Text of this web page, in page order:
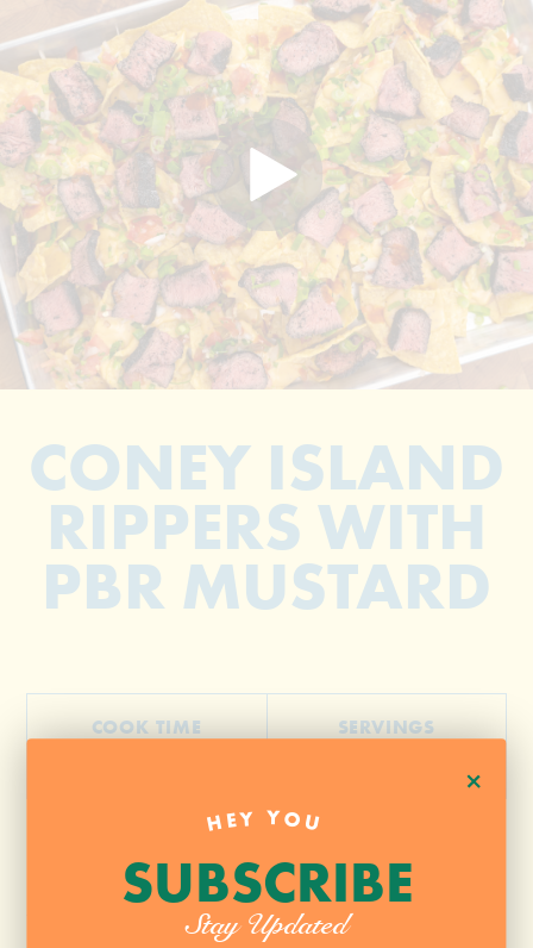
+
HEY YOU
SUBSCRIBE
Stay Updated
CONEY ISLAND
RIPPERS WITH
PBR MUSTARD
COOK TIME
SERVINGS
1 pound flank steak
Salt Pepper + Chocolate Chile